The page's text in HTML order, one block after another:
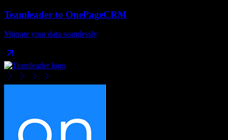
Teamleader to OnePageCRM
Migrate your data seamlessly